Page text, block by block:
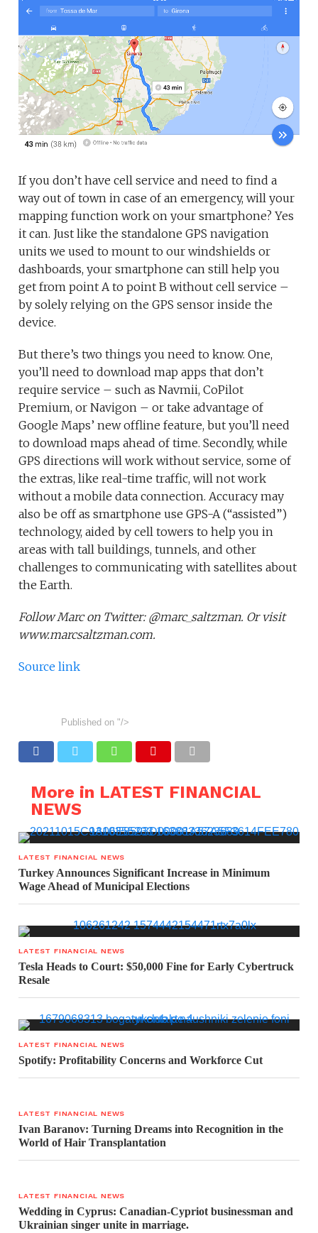
If you don’t have cell service and need to find a
way out of town in case of an emergency, will your
mapping function work on your smartphone? Yes
it can. Just like the standalone GPS navigation
units we used to mount to our windshields or
dashboards, your smartphone can still help you
get from point A to point B without cell service –
by solely relying on the GPS sensor inside the
device.
But there’s two things you need to know. One,
you’ll need to download map apps that don’t
require service – such as Navmii, CoPilot
Premium, or Navigon – or take advantage of
Google Maps’ new offline feature, but you’ll need
to download maps ahead of time. Secondly, while
GPS directions will work without service, some of
the extras, like real-time traffic, will not work
without a mobile data connection. Accuracy may
also be off as smartphone use GPS-A (“assisted”)
technology, aided by cell towers to help you in
areas with tall buildings, tunnels, and other
challenges to communicating with satellites about
the Earth.
Follow Marc on Twitter: @marc_saltzman. Or visit
www.marcsaltzman.com.
Source link
Published on "/>
More in LATEST FINANCIAL
NEWS
LATEST FINANCIAL NEWS
Turkey Announces Significant Increase in Minimum
Wage Ahead of Municipal Elections
LATEST FINANCIAL NEWS
Tesla Heads to Court: $50,000 Fine for Early Cybertruck
Resale
LATEST FINANCIAL NEWS
Spotify: Profitability Concerns and Workforce Cut
LATEST FINANCIAL NEWS
Ivan Baranov: Turning Dreams into Recognition in the
World of Hair Transplantation
LATEST FINANCIAL NEWS
Wedding in Cyprus: Canadian-Cypriot businessman and
Ukrainian singer unite in marriage.